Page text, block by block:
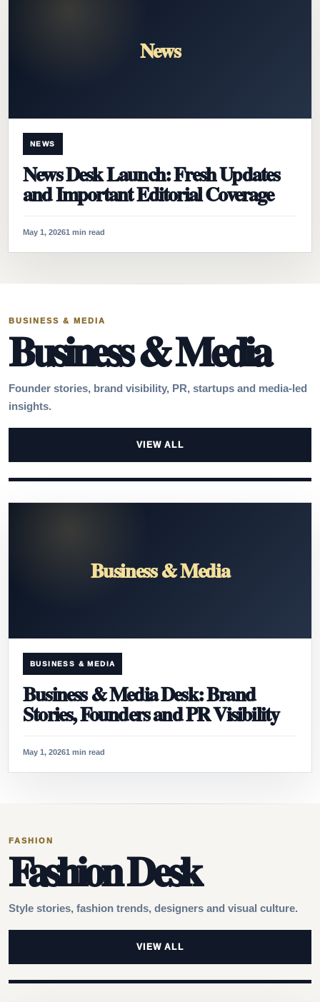
News
NEWS
News Desk Launch: Fresh Updates
and Important Editorial Coverage
May 1, 20261 min read
BUSINESS & MEDIA
Business & Media
Founder stories, brand visibility, PR, startups and media-led
insights.
VIEW ALL
Business & Media
BUSINESS & MEDIA
Business & Media Desk: Brand
Stories, Founders and PR Visibility
May 1, 20261 min read
FASHION
Fashion Desk
Style stories, fashion trends, designers and visual culture.
VIEW ALL